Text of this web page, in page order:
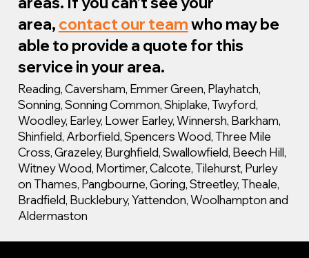
area, contact our teamwho may be
able to provide a quote for this
service in your area.
Reading, Caversham, Emmer Green, Playhatch,
Sonning, Sonning Common, Shiplake, Twyford,
Woodley, Earley, Lower Earley, Winnersh, Barkham,
Shinfield, Arborfield, Spencers Wood, Three Mile
Cross, Grazeley, Burghfield, Swallowfield, Beech Hill,
Witney Wood, Mortimer, Calcote, Tilehurst, Purley
on Thames, Pangbourne, Goring, Streetley, Theale,
Bradfield, Bucklebury, Yattendon, Woolhampton and
Aldermaston